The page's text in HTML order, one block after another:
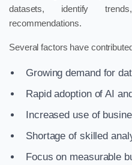
datasets, identify
recommendations.
Several factors have
Growing demand for
Rapid adoption of AI
Increased use of
Shortage of skilled
Focus on measurable